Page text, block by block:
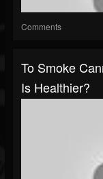
Comments
To Smoke
Is Healthier?